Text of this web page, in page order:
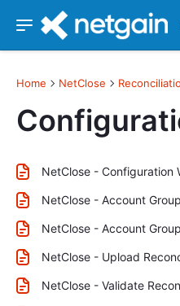
Home NetClose
NetClose - Configuration
NetClose - Account
NetClose - Account
NetClose - Upload
NetClose - Validate